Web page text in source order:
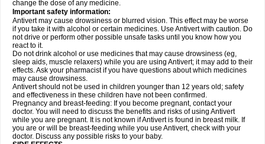
change the dose of any medicine.
Important safety information:
Antivert may cause drowsiness or blurred vision. This effect may be worse
if you take it with alcohol or certain medicines. Use Antivert with caution. Do
not drive or perform other possible unsafe tasks until you know how you
react to it.
Do not drink alcohol or use medicines that may cause drowsiness (eg,
sleep aids, muscle relaxers) while you are using Antivert; it may add to their
effects. Ask your pharmacist if you have questions about which medicines
may cause drowsiness.
Antivert should not be used in children younger than 12 years old; safety
and effectiveness in these children have not been confirmed.
Pregnancy and breast-feeding: If you become pregnant, contact your
doctor. You will need to discuss the benefits and risks of using Antivert
while you are pregnant. It is not known if Antivert is found in breast milk. If
you are or will be breast-feeding while you use Antivert, check with your
doctor. Discuss any possible risks to your baby.